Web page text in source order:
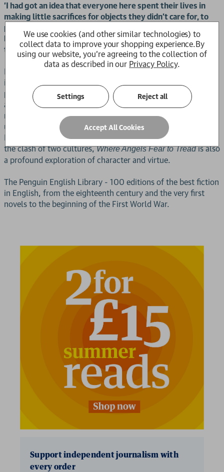
'I had got an idea that everyone here spent their lives in
making little sacrifices for objects they didn't care for, to
please people they didn't love; that they never learned to
be sincere - and, what's as bad, never learned how to enjoy
themselves'
E. M. Forster's first novel is a witty comedy of manners that
is tinged with tragedy. It tells the story of Lilia Herriton, who
proves to be an embarrassment to her late husband's family
as, in the small Tuscan town of Monteriano, she begins a
relationship with a much younger Italian man - classless,
uncouth and highly unsuitable. A subtle attack on decorous
Edwardian values and a humanely sympathetic portrayal of
the clash of two cultures,Where Angels Fear to Treadis also
a profound exploration of character and virtue.
The Penguin English Library - 100 editions of the best fiction
in English, from the eighteenth century and the very first
novels to the beginning of the First World War.
Support independent journalism with
every order
We use cookies (and other similar technologies) to
collect data to improve your shopping experience.By
using our website, you're agreeing to the collection of
data as described in our Privacy Policy.
Settings Reject all
Accept All Cookies